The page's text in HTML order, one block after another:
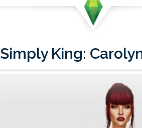
Simply King: